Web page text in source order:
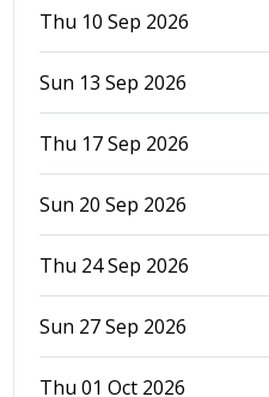
Thu 10 Sep 2026
Sun 13 Sep 2026
Thu 17 Sep 2026
Sun 20 Sep 2026
Thu 24 Sep 2026
Sun 27 Sep 2026
Thu 01 Oct 2026